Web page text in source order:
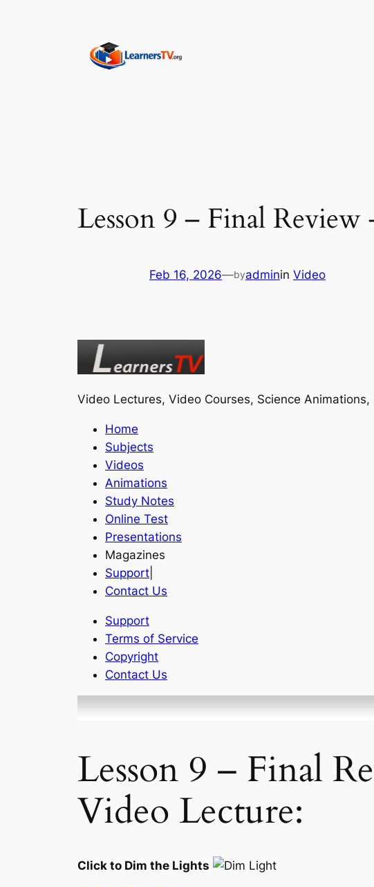
Lesson 9 – Final
Feb 16, 2026—byadminin Video
Video Lectures, Video Courses, Science
Home
Subjects
Videos
Animations
Study Notes
Online Test
Presentations
Magazines
Support
Contact Us
Support
Terms of Service
Copyright
Contact Us
Lesson 9 – Final
Video Lecture:
Click to Dim the Lights